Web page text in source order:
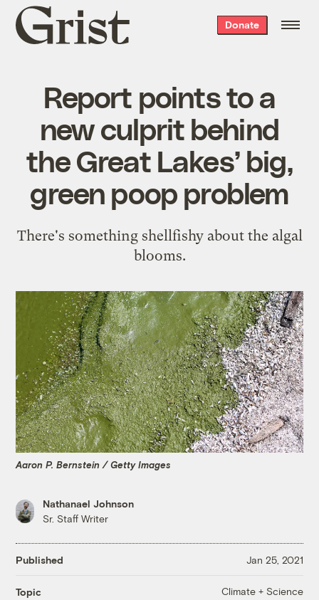
Grist
home
Donate
Report points to a
new culprit behind
the Great Lakes’ big,
green poop problem
There's something shellfishy about the algal
blooms.
Aaron P. Bernstein / Getty Images
Nathanael Johnson
Sr. Staff Writer
Published Jan 25, 2021
Topic Climate + Science